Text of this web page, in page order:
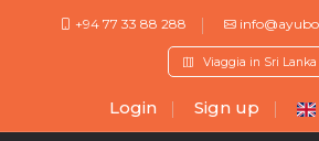
+94 77 33 88 288
Viaggia in Sri Lanka
Login Sign up